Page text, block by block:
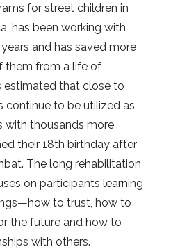
for street children in
has been working with
and has saved more
them from a life of
estimated that close to
continue to be utilized as
with thousands more
their 18th birthday after
The long rehabilitation
on participants learning
to trust, how to
the future and how to
with others.